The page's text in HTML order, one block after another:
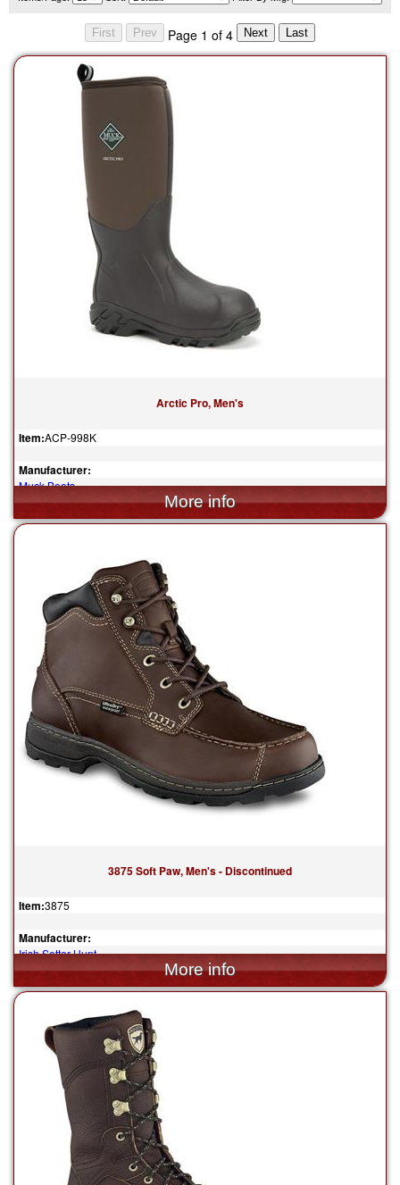
Page 1 of 4
Arctic Pro, Men's
Item:ACP-998K
Manufacturer:
Muck Boots
$185.00
3875 Soft Paw, Men's - Discontinued
Item:3875
Manufacturer:
Irish Setter Hunt
$214.99